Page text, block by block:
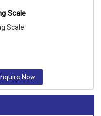
Scale
Scale
Now